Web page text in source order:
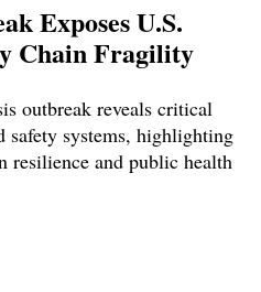
Exposes U.S.
Chain Fragility
outbreak reveals critical
systems, highlighting
resilience and public health